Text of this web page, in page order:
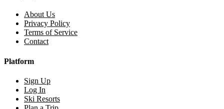
About Us
Privacy Policy
Terms of Service
Contact
Platform
Sign Up
Log In
Ski Resorts